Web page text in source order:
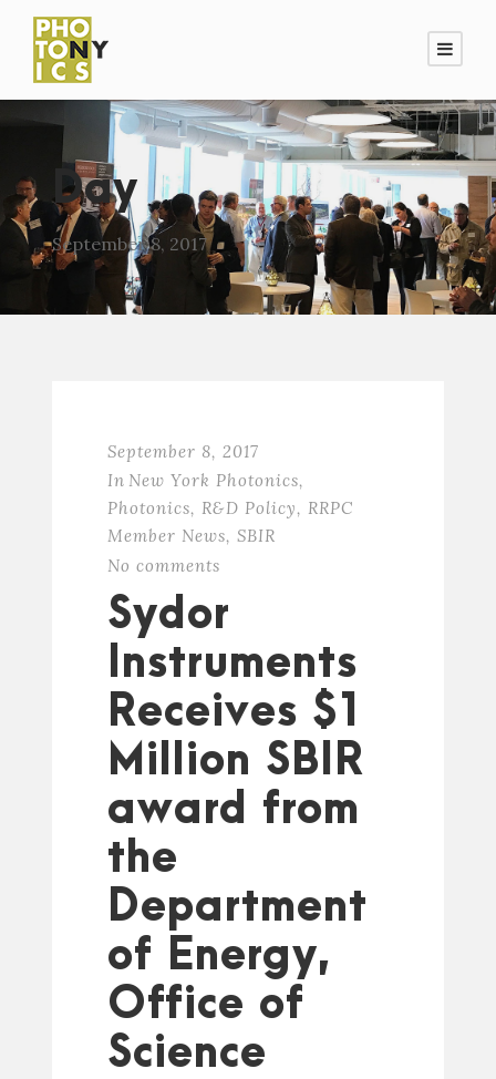
Day
September 8, 2017
September 8, 2017
In New York Photonics,
Photonics, R&D Policy, RRPC
Member News, SBIR
No comments
Sydor
Instruments
Receives $1
Million SBIR
award from
the
Department
of Energy,
Office of
Science